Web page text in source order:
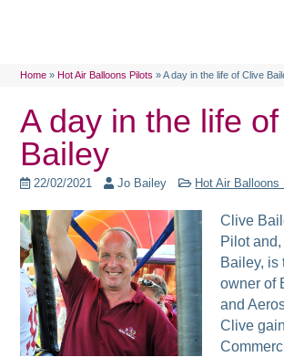
Home »Hot Air Balloons Pilots »A day in the life of Clive
A day in the life
Bailey
22/02/2021 Jo Bailey Hot Air Balloons
Clive
Pilot
Bailey, is
owner of
and
Clive